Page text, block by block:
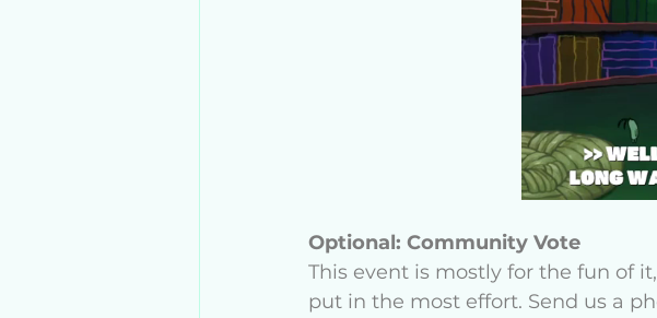
Optional: Community Vote
This event is mostly for the fun of
put in the most effort. Send us a